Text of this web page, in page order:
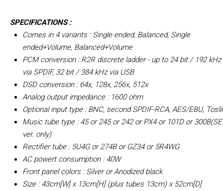
SPECIFICATIONS :
Comes in 4 variants : Single ended, Balanced, Single
ended+Volume, Balanced+Volume
PCM conversion : R2R discrete ladder - up to 24 bit / 192 kHz
via SPDIF, 32 bit / 384 kHz via USB
DSD conversion : 64x, 128x, 256x, 512x
Analog output impedance : 1600 ohm
Optional input type : BNC, second SPDIF-RCA, AES/EBU,
Music tube type : 45 or 245 or 242 or PX4 or 101D or 300B(SE
ver. only)
Rectifier tube : 5U4G or 274B or GZ34 or 5R4WG
AC powert consumption : 40W
Front panel colors : Silver or Anodized black
Size : 43cm[W] x 13cm[H] (plus tubes 13cm) x 52cm[D]